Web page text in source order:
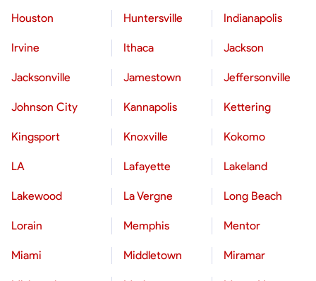
Houston Huntersville Indianapolis
Irvine Ithaca Jackson
Jacksonville Jamestown Jeffersonville
Johnson City Kannapolis Kettering
Kingsport Knoxville Kokomo
LA Lafayette Lakeland
Lakewood La Vergne Long Beach
Lorain Memphis Mentor
Miami Middletown Miramar